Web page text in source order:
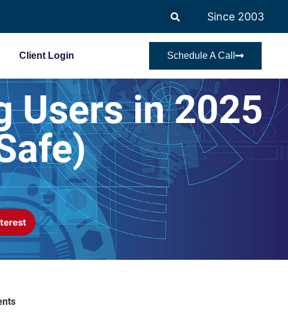
Since 2003
Client Login Schedule A Call
Users in 2025